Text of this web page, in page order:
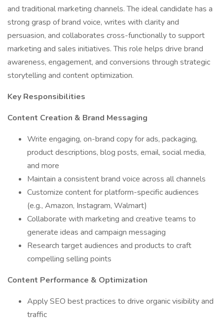
and traditional marketing channels. The ideal candidate has a
strong grasp of brand voice, writes with clarity and
persuasion, and collaborates cross-functionally to support
marketing and sales initiatives. This role helps drive brand
awareness, engagement, and conversions through strategic
storytelling and content optimization.
Key Responsibilities
Content Creation & Brand Messaging
Write engaging, on-brand copy for ads, packaging,
product descriptions, blog posts, email, social media,
and more
Maintain a consistent brand voice across all channels
Customize content for platform-specific audiences
(e.g., Amazon, Instagram, Walmart)
Collaborate with marketing and creative teams to
generate ideas and campaign messaging
Research target audiences and products to craft
compelling selling points
Content Performance & Optimization
Apply SEO best practices to drive organic visibility and
traffic